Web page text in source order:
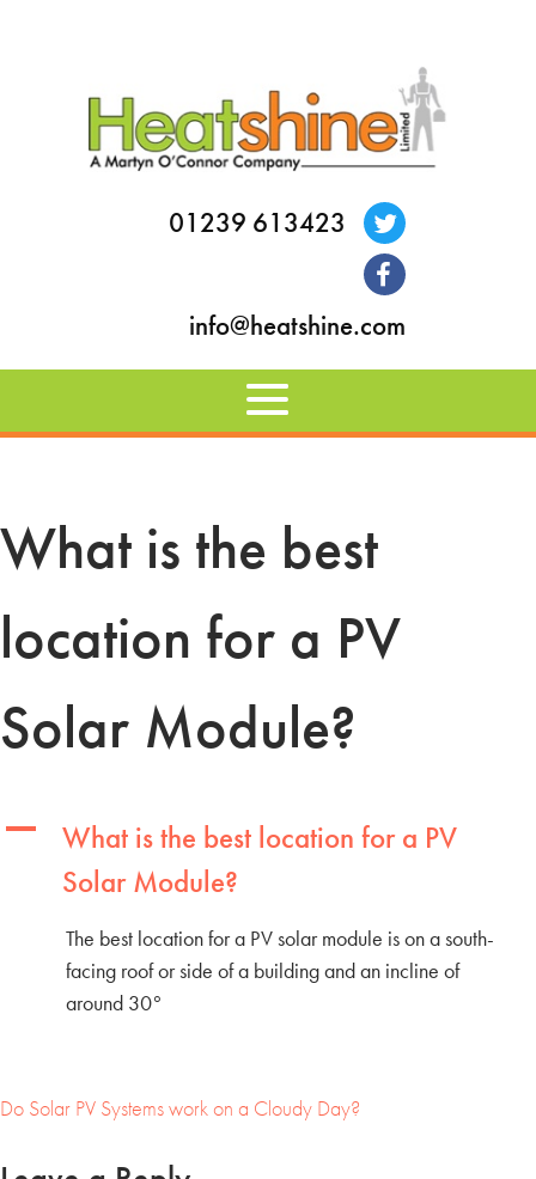
01239 613423
info@heatshine.com
What is the best
location for a PV
Solar Module?
A
What is the best location for a PV
Solar Module?
The best location for a PV solar module is on a south-
facing roof or side of a building and an incline of
around 30°
Do Solar PV Systems work on a Cloudy Day?